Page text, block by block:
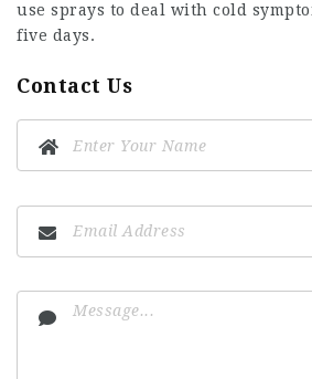
use sprays to deal with cold
five days.
Contact Us